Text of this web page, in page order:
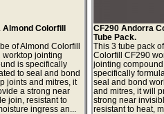
Almond Colorfill
of Almond Colorfill
worktop jointing
is specifically
to seal and bond
joints and mitres, it
a strong near
join, resistant to
ingress an...
CF290 Andorra
Tube Pack.
This 3 tube pack
Colorfill CF290
jointing
specifically
seal and bond
and mitres, it will
strong near
resistant to heat,